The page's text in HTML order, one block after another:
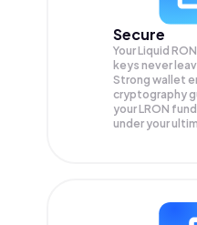
Secure
Your Liquid
keys never
Strong wallet
cryptography
yourLRON
under your